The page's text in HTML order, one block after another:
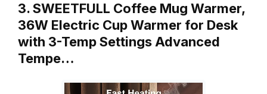
3. SWEETFULL Coffee Mug Warmer,
36W Electric Cup Warmer for Desk
with 3-Temp Settings Advanced
Tempe…